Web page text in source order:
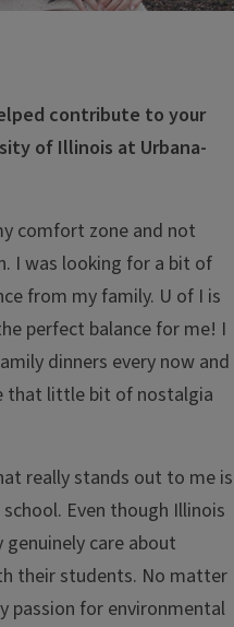
contribute to your
of Illinois at Urbana-
comfort zone and not
I was looking for a bit of
from my family. U of I is
perfect balance for me! I
dinners every now and
that little bit of nostalgia
really stands out to me is
Even though Illinois
care about
their students. No matter
passion for environmental